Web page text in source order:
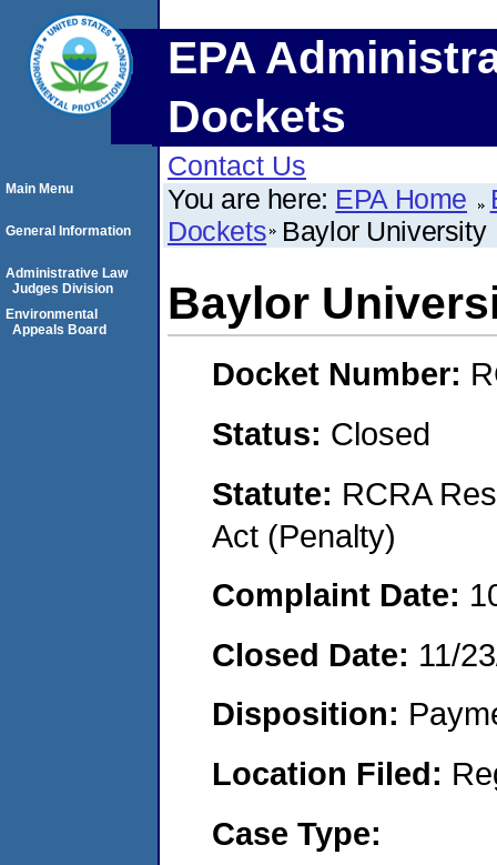
EPA
Dockets
Contact Us
You are here: EPA Home
Dockets Baylor University
Baylor
Docket Number:
Status: Closed
Statute: RCRA
Act (Penalty)
Complaint Date:
Closed Date: 11/
Disposition:
Location Filed:
Case Type:
Main Menu
General Information
Administrative Law
Judges Division
Environmental
Appeals Board